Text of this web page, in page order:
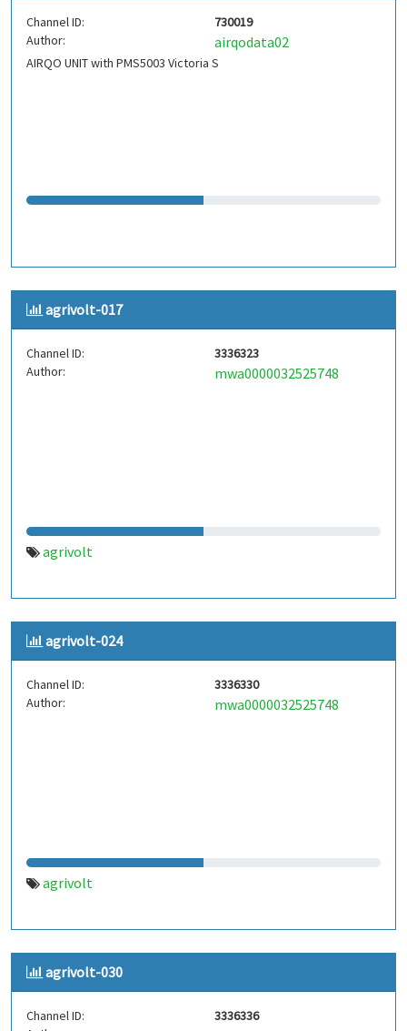
Channel ID:
730019
Author:
airqodata02
AIRQO UNIT with PMS5003 Victoria S
agrivolt-017
Channel ID:
3336323
Author:
mwa0000032525748
agrivolt
agrivolt-024
Channel ID:
3336330
Author:
mwa0000032525748
agrivolt
agrivolt-030
Channel ID:
3336336